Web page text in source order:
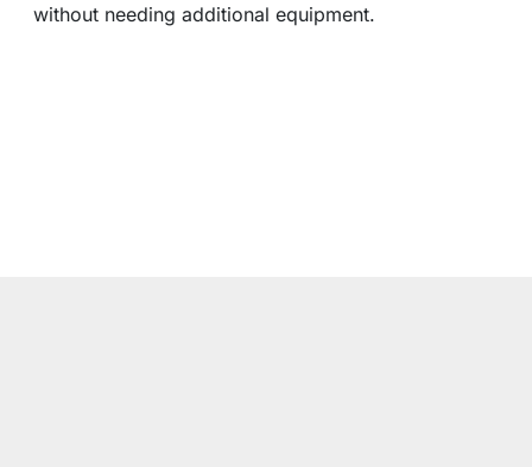
without needing additional equipment.